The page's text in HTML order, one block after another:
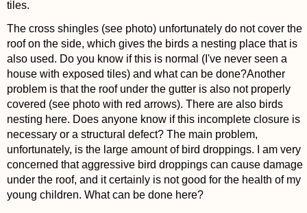
tiles.
The cross shingles (see photo) unfortunately do not cover the
roof on the side, which gives the birds a nesting place that is
also used. Do you know if this is normal (I've never seen a
house with exposed tiles) and what can be done?Another
problem is that the roof under the gutter is also not properly
covered (see photo with red arrows). There are also birds
nesting here. Does anyone know if this incomplete closure is
necessary or a structural defect? The main problem,
unfortunately, is the large amount of bird droppings. I am very
concerned that aggressive bird droppings can cause damage
under the roof, and it certainly is not good for the health of my
young children. What can be done here?